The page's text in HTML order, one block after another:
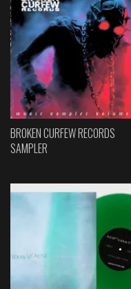
BROKEN CURFEW RECORDS
SAMPLER